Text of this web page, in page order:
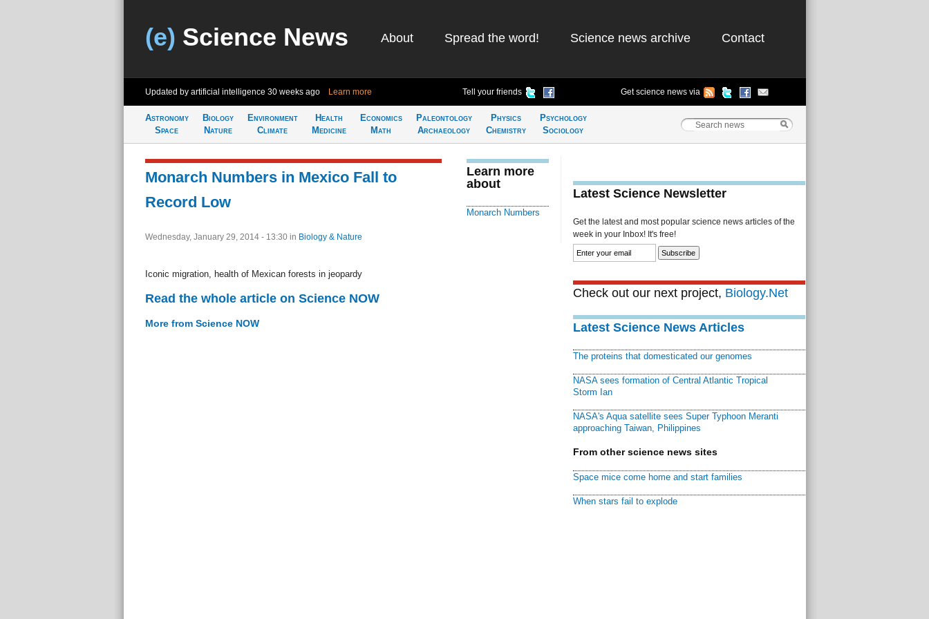
(e) Science News About Spread the word! Science news archive Contact
Updated by artificial intelligence 30 weeks ago Learn more Tell your friends Get science news via
Astronomy
Space
Biology
Nature
Environment
Climate
Health
Medicine
Economics
Math
Paleontology
Archaeology
Physics
Chemistry
Psychology
Sociology
Monarch Numbers in Mexico Fall to
Record Low
Wednesday, January 29, 2014 - 13:30 in Biology & Nature
Iconic migration, health of Mexican forests in jeopardy
Read the whole article on Science NOW
More from Science NOW
Learn more
about
Monarch Numbers
Latest Science Newsletter
Get the latest and most popular science news articles of the
week in your Inbox! It's free!
Check out our next project, Biology.Net
Latest Science News Articles
The proteins that domesticated our genomes
NASA sees formation of Central Atlantic Tropical
Storm Ian
NASA's Aqua satellite sees Super Typhoon Meranti
approaching Taiwan, Philippines
From other science news sites
Space mice come home and start families
When stars fail to explode